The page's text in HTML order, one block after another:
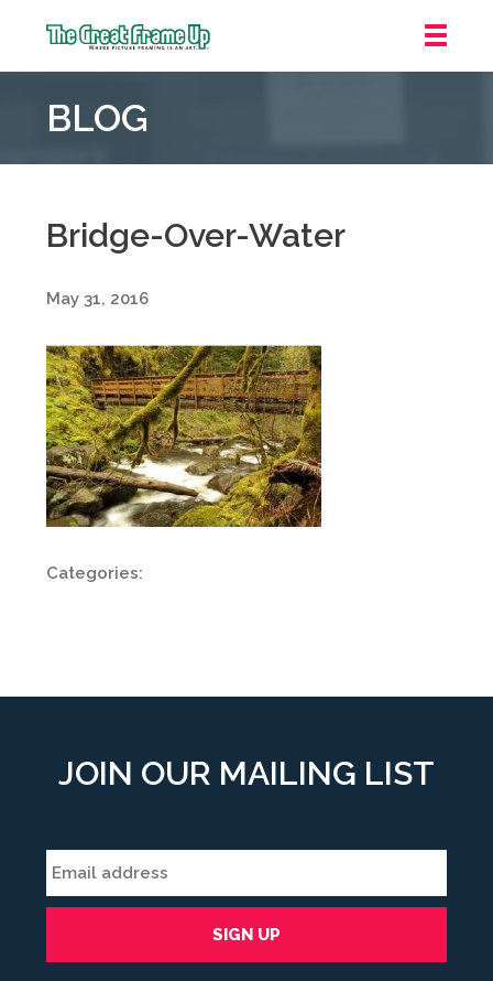
Frame
::
Pointe
Woods
BLOG
Bridge-Over-Water
May 31, 2016
Categories:
JOIN OUR MAILING LIST